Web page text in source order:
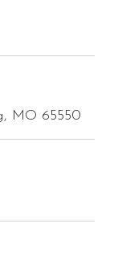
MO 65550